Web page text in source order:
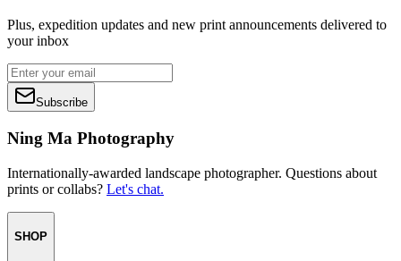
Plus, expedition updates and new print announcements delivered to
your inbox
Subscribe
Ning Ma Photography
Internationally-awarded landscape photographer. Questions about
prints or collabs? Let's chat.
SHOP